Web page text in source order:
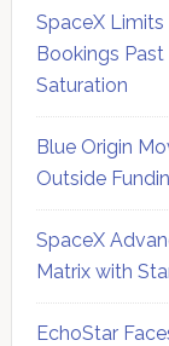
SpaceX
Bookings
Saturation
Blue Origin
Outside
SpaceX
Matrix with
EchoStar